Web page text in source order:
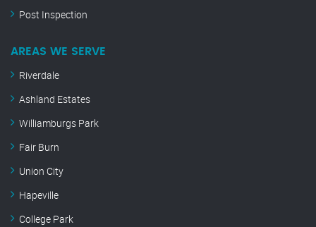
Post Inspection
AREAS WE SERVE
Riverdale
Ashland Estates
Williamburgs Park
Fair Burn
Union City
Hapeville
College Park